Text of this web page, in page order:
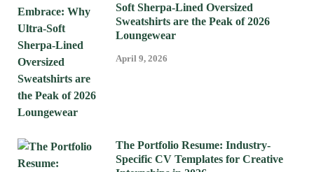
Soft Sherpa-Lined Oversized
Sweatshirts are the Peak of 2026
Loungewear
April 9, 2026
The Portfolio Resume: Industry-
Specific CV Templates for Creative